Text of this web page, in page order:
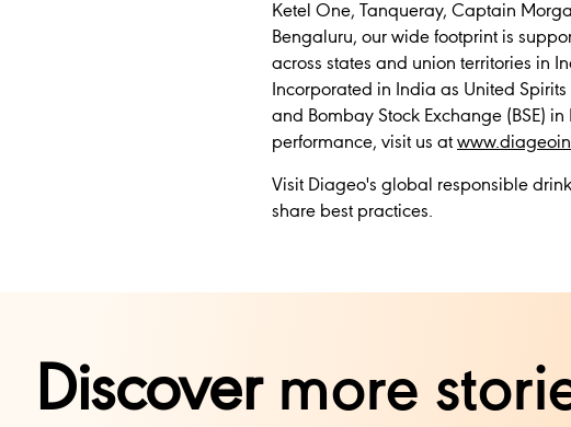
Ketel One, Tanqueray, Captain
Bengaluru, our wide footprint is
across states and union territories in
Incorporated in India as United
and Bombay Stock Exchange (BSE)
performance, visit us at
Visit Diageo's global responsible
share best practices.
Discovermore